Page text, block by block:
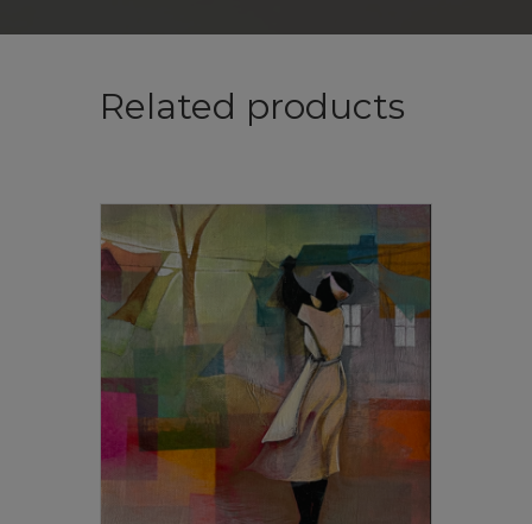
Related products